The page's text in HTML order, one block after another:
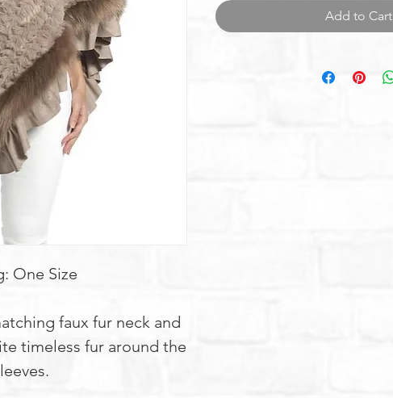
One Size
faux fur neck and
timeless fur around the
Add to Cart